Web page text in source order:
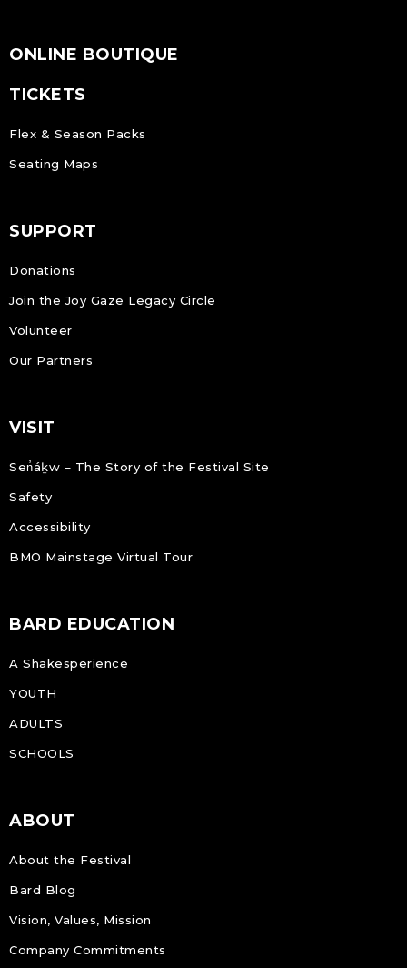
ONLINE BOUTIQUE
TICKETS
Flex & Season Packs
Seating Maps
SUPPORT
Donations
Join the Joy Gaze Legacy Circle
Volunteer
Our Partners
VISIT
Sen̓áḵw – The Story of the Festival Site
Safety
Accessibility
BMO Mainstage Virtual Tour
BARD EDUCATION
A Shakesperience
YOUTH
ADULTS
SCHOOLS
ABOUT
About the Festival
Bard Blog
Vision, Values, Mission
Company Commitments